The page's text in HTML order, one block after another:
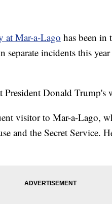
at Mar-a-Lago has been in
separate incidents this
President Donald
visitor to Mar-a-Lago,
and the Secret Service.